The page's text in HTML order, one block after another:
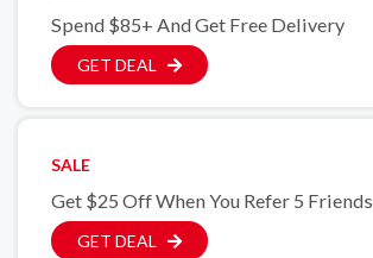
Spend $85+ And Get Free Delivery
GET DEAL
SALE
Get $25 Off When You Refer 5 Friends
GET DEAL